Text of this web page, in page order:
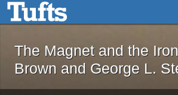
Skip to main contentThe Magnet and
The Magnet and the
Brown and George L.